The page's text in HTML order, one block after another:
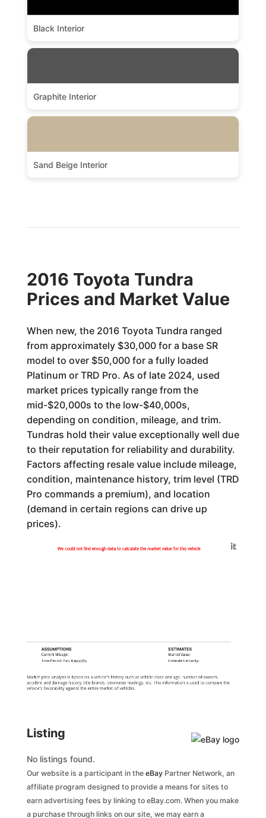
Black Interior
Graphite Interior
Sand Beige Interior
2016 Toyota Tundra
Prices and Market Value
When new, the 2016 Toyota Tundra ranged
from approximately $30,000 for a base SR
model to over $50,000 for a fully loaded
Platinum or TRD Pro. As of late 2024, used
market prices typically range from the
mid-$20,000s to the low-$40,000s,
depending on condition, mileage, and trim.
Tundras hold their value exceptionally well due
to their reputation for reliability and durability.
Factors affecting resale value include mileage,
condition, maintenance history, trim level (TRD
Pro commands a premium), and location
(demand in certain regions can drive up
prices).
We could not find enough data to calculate the market value for this vehicle
ASSUMPTIONS
Current Mileage:
Time Period: Past 6 months
ESTIMATES
Market Value:
Estimate Certainty:
Market price analysis is based on a vehicle's history such as vehicle class and age, number of owners,
accident and damage history, title brands, odometer readings, etc. This information is used to compare the
vehicle's favorability against the entire market of vehicles.
Generated by
Listing
No listings found.
Our website is a participant in the eBayPartner Network, an
affiliate program designed to provide a means for sites to
earn advertising fees by linking to eBay.com. When you make
a purchase through links on our site, we may earn a